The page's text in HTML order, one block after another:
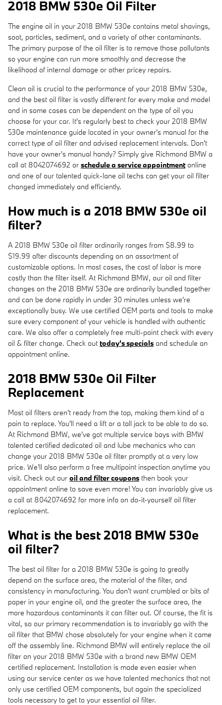
2018 BMW 530e Oil Filter
The engine oil in your 2018 BMW 530e contains metal shavings,
soot, particles, sediment, and a variety of other contaminants.
The primary purpose of the oil filter is to remove those pollutants
so your engine can run more smoothly and decrease the
likelihood of internal damage or other pricey repairs.
Clean oil is crucial to the performance of your 2018 BMW 530e,
and the best oil filter is vastly different for every make and model
and in some cases can be dependent on the type of oil you
choose for your car. It's regularly best to check your 2018 BMW
530e maintenance guide located in your owner's manual for the
correct type of oil filter and advised replacement intervals. Don't
have your owner's manual handy? Simply give Richmond BMW a
call at 8042074692 or schedule a service appointmentonline
and one of our talented quick-lane oil techs can get your oil filter
changed immediately and efficiently.
How much is a 2018 BMW 530e oil
filter?
A 2018 BMW 530e oil filter ordinarily ranges from $8.99 to
$19.99 after discounts depending on an assortment of
customizable options. In most cases, the cost of labor is more
costly than the filter itself. At Richmond BMW, our oil and filter
changes on the 2018 BMW 530e are ordinarily bundled together
and can be done rapidly in under 30 minutes unless we're
exceptionally busy. We use certified OEM parts and tools to make
sure every component of your vehicle is handled with authentic
care. We also offer a completely free multi-point check with every
oil & filter change. Check outtoday's specials and schedule an
appointment online.
2018 BMW 530e Oil Filter
Replacement
Most oil filters aren't ready from the top, making them kind of a
pain to replace. You'll need a lift or a tall jack to be able to do so.
At Richmond BMW, we've got multiple service bays with BMW
talented certified dedicated oil and lube mechanics who can
change your 2018 BMW 530e oil filter promptly at a very low
price. We'll also perform a free multipoint inspection anytime you
visit. Check out our oil and filter coupons then book your
appointment online to save even more! You can invariably give us
a call at 8042074692 for more info on do-it-yourself oil filter
replacement.
What is the best 2018 BMW 530e
oil filter?
The best oil filter for a 2018 BMW 530e is going to greatly
depend on the surface area, the material of the filter, and
consistency in manufacturing. You don't want crumbled or bits of
paper in your engine oil, and the greater the surface area, the
more hazardous contaminants it can filter out. Of course, the fit is
vital, so our primary recommendation is to invariably go with the
oil filter that BMW chose absolutely for your engine when it came
off the assembly line. Richmond BMW will entirely replace the oil
filter on your 2018 BMW 530e with a brand new BMW OEM
certified replacement. Installation is made even easier when
using our service center as we have talented mechanics that not
only use certified OEM components, but again the specialized
tools necessary to get to your essential oil filter.